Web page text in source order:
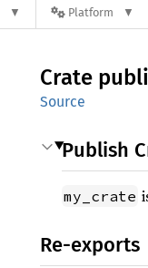
Platform
Crate
Source
Publish
my_crate
Re-exports